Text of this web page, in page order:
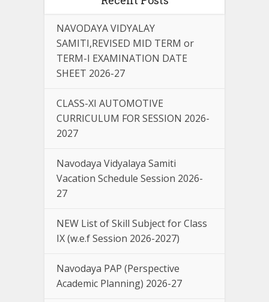
NAVODAYA VIDYALAY
SAMITI,REVISED MID TERM or
TERM-I EXAMINATION DATE
SHEET 2026-27
CLASS-XI AUTOMOTIVE
CURRICULUM FOR SESSION 2026-
2027
Navodaya Vidyalaya Samiti
Vacation Schedule Session 2026-
27
NEW List of Skill Subject for Class
IX (w.e.f Session 2026-2027)
Navodaya PAP (Perspective
Academic Planning) 2026-27